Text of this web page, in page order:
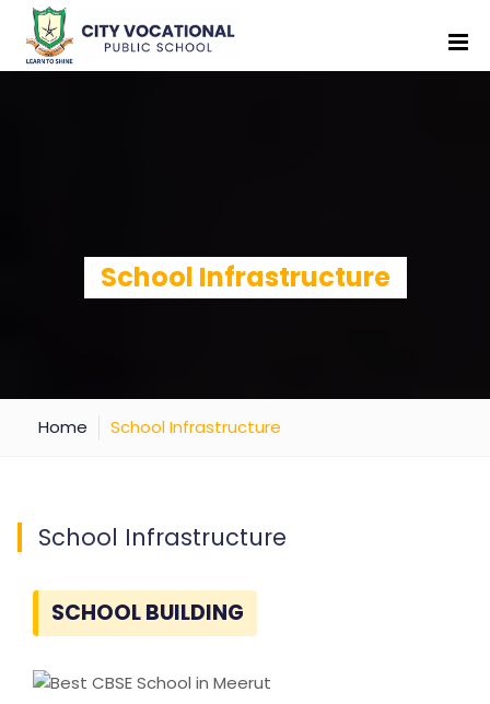
School Infrastructure
Home School Infrastructure
School Infrastructure
SCHOOL BUILDING